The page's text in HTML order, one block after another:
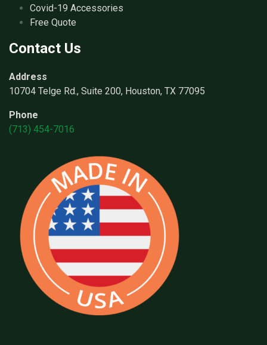
Covid-19 Accessories
Free Quote
Contact Us
Address
10704 Telge Rd., Suite 200, Houston, TX 77095
Phone
(713) 454-7016